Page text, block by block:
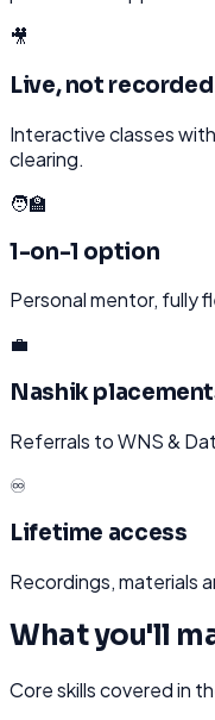
🎥
Live, not recorded
Interactive classes
clearing.
🧑‍🏫
1-on-1 option
Personal mentor, fully
💼
Nashik
Referrals to WNS &
♾️
Lifetime access
Recordings, materials
What you'll
Core skills covered in